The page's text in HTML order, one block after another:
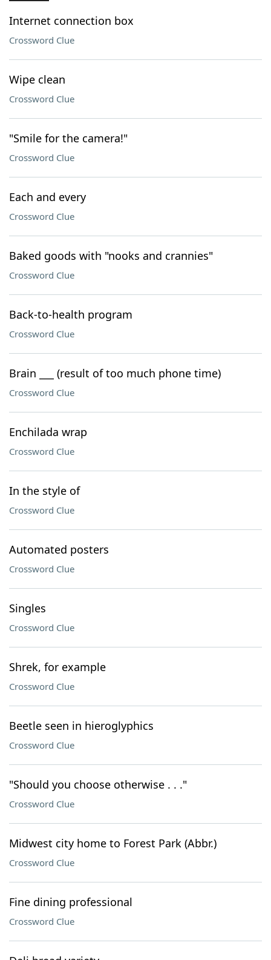
Internet connection box
Crossword Clue
Wipe clean
Crossword Clue
"Smile for the camera!"
Crossword Clue
Each and every
Crossword Clue
Baked goods with "nooks and crannies"
Crossword Clue
Back-to-health program
Crossword Clue
Brain ___ (result of too much phone time)
Crossword Clue
Enchilada wrap
Crossword Clue
In the style of
Crossword Clue
Automated posters
Crossword Clue
Singles
Crossword Clue
Shrek, for example
Crossword Clue
Beetle seen in hieroglyphics
Crossword Clue
"Should you choose otherwise . . ."
Crossword Clue
Midwest city home to Forest Park (Abbr.)
Crossword Clue
Fine dining professional
Crossword Clue